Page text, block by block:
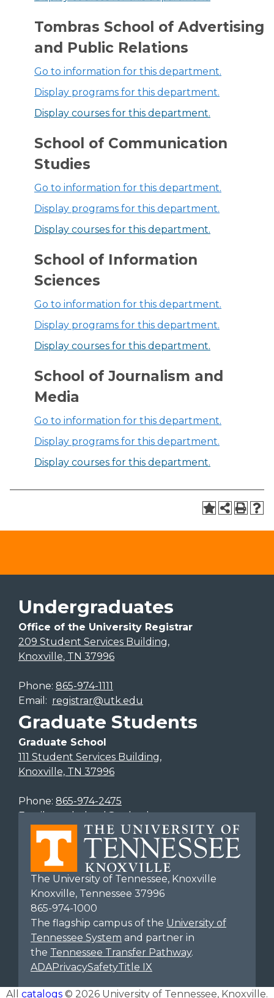
Tombras School of Advertising
and Public Relations
Go to information for this department.
Display programs for this department.
Display courses for this department.
School of Communication
Studies
Go to information for this department.
Display programs for this department.
Display courses for this department.
School of Information
Sciences
Go to information for this department.
Display programs for this department.
Display courses for this department.
School of Journalism and
Media
Go to information for this department.
Display programs for this department.
Display courses for this department.
Undergraduates
Office of the University Registrar
209 Student Services Building,
Knoxville, TN 37996
Phone: 865-974-1111
Email: registrar@utk.edu
Graduate Students
Graduate School
111 Student Services Building,
Knoxville, TN 37996
Phone: 865-974-2475
Email:gradschool@utk.edu
The University of Tennessee, Knoxville
Knoxville, Tennessee 37996
865-974-1000
The flagship campus of the University of
Tennessee System and partner in
the Tennessee Transfer Pathway.
ADAPrivacySafetyTitle IX
All catalogs © 2026 University of Tennessee, Knoxville.